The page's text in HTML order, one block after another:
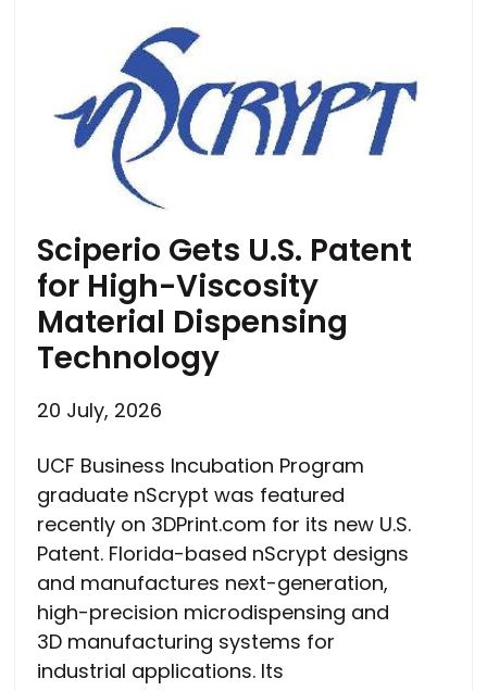
Sciperio Gets U.S. Patent
for High-Viscosity
Material Dispensing
Technology
20 July, 2026
UCF Business Incubation Program
graduate nScrypt was featured
recently on 3DPrint.com for its new U.S.
Patent. Florida-based nScrypt designs
and manufactures next-generation,
high-precision microdispensing and
3D manufacturing systems for
industrial applications. Its